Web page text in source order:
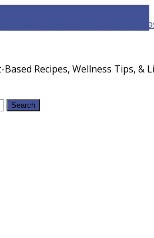
Whole-food Plant-
Recipes, Wellness Tips, &